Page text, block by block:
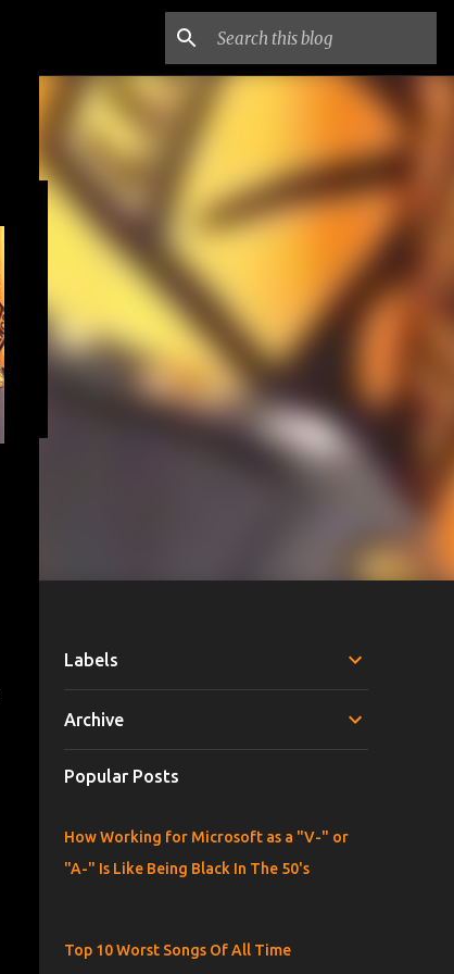
Labels
Archive
Popular Posts
How Working for Microsoft as a "V-" or
"A-" Is Like Being Black In The 50's
Top 10 Worst Songs Of All Time